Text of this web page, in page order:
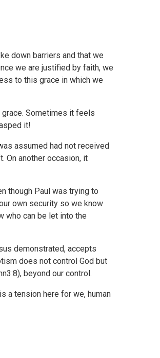
down barriers and that we
we are justified by faith, we
to this grace in which we
Sometimes it feels
it!
assumed had not received
On another occasion, it
though Paul was trying to
own security so we know
who can be let into the
demonstrated, accepts
does not control God but
beyond our control.
a tension here for we, human